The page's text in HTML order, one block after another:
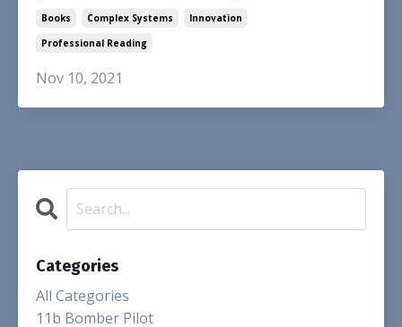
Books Complex Systems
Innovation
Professional Reading
Nov 10, 2021
Categories
All Categories
11b Bomber Pilot